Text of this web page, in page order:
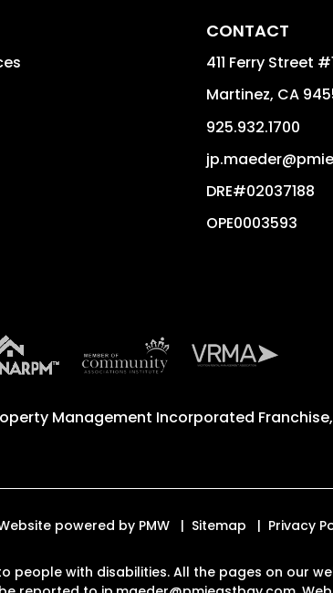
CONTACT
411 Ferry Street
Martinez, CA
925.932.1700
DRE#02037188
OPE0003593
Management Incorporated Franchise,
powered by PMW Sitemap Privacy
with disabilities. All the pages on our